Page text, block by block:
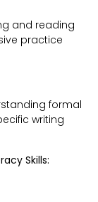
and reading
practice
formal
writing
Skills: